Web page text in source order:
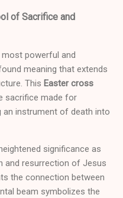
of Sacrifice and
powerful and
meaning that extends
This Easter cross
sacrifice made for
an instrument of death into
significance as
and resurrection of Jesus
the connection between
beam symbolizes the